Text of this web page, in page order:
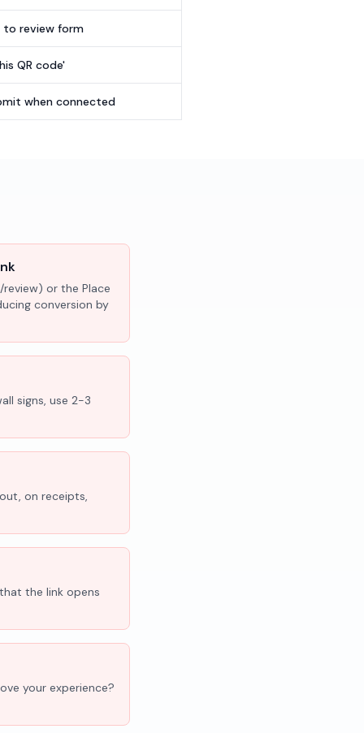
review form
QR code'
when connected
review) or the Place
conversion by
signs, use 2-3
on receipts,
the link opens
your experience?